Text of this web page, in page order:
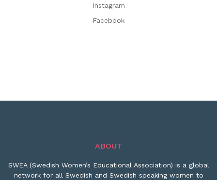
Instagram
Facebook
ABOUT
SWEA (Swedish Women’s Educational Association) is a global
network for all Swedish and Swedish speaking women to